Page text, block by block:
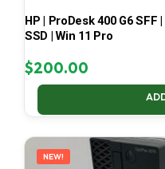
HP | ProDesk 400 G6 SFF |
SSD | Win 11 Pro
$200.00
NEW!